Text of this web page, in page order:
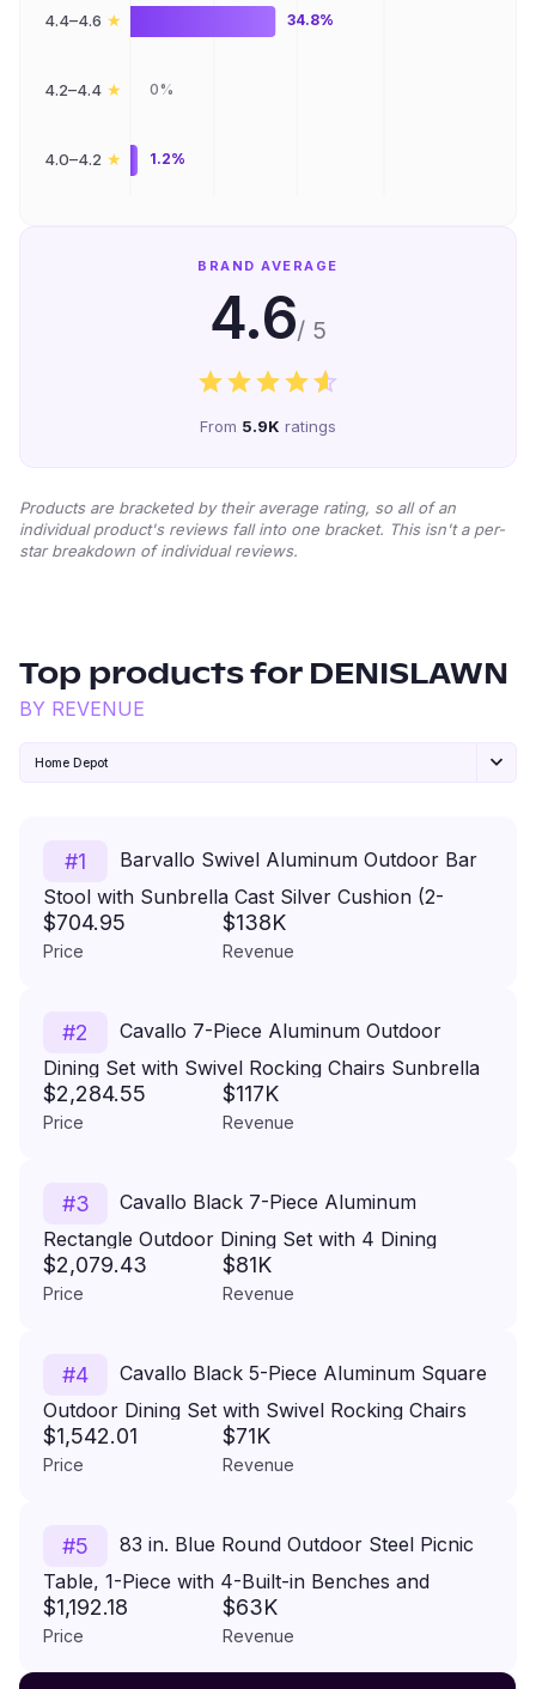
4.4–4.6 ★
4.2–4.4 ★
4.0–4.2 ★
34.8%
0%
1.2%
BRAND AVERAGE
4.6/ 5
From 5.9K ratings
Products are bracketed by their average rating, so all of an
individual product's reviews fall into one bracket. This isn't a per-
star breakdown of individual reviews.
Top products for DENISLAWN
BY REVENUE
Home Depot
#1
Barvallo Swivel Aluminum Outdoor Bar
Stool with Sunbrella Cast Silver Cushion (2-
Pack)
$704.95
Price
$138K
Revenue
#2
Cavallo 7-Piece Aluminum Outdoor
Dining Set with Swivel Rocking Chairs Sunbrella
Cushions
$2,284.55
Price
$117K
Revenue
#3
Cavallo Black 7-Piece Aluminum
Rectangle Outdoor Dining Set with 4 Dining
Chairs and 2 Swivel Rockers Sunbrella Cushions
$2,079.43
Price
$81K
Revenue
#4
Cavallo Black 5-Piece Aluminum Square
Outdoor Dining Set with Swivel Rocking Chairs
Sunbrella Cushions
$1,542.01
Price
$71K
Revenue
#5
83 in. Blue Round Outdoor Steel Picnic
Table, 1-Piece with 4-Built-in Benches and
Umbrella Hole
$1,192.18
Price
$63K
Revenue